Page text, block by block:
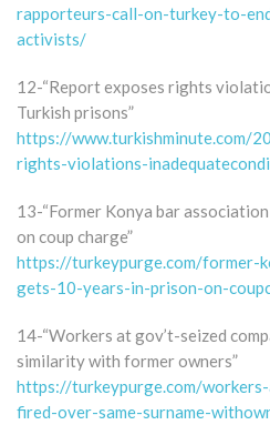
rapporteurs-call-on-turkey-to-
activists/
12-“Report exposes rights
Turkish prisons”
https://www.turkishminute.com/
rights-violations-
13-“Former Konya bar
on coup charge”
https://turkeypurge.com/former-
gets-10-years-in-prison-on-
14-“Workers at gov’t-seized
similarity with former owners”
https://turkeypurge.com/
fired-over-same-surname-